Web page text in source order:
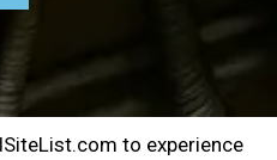
to experience